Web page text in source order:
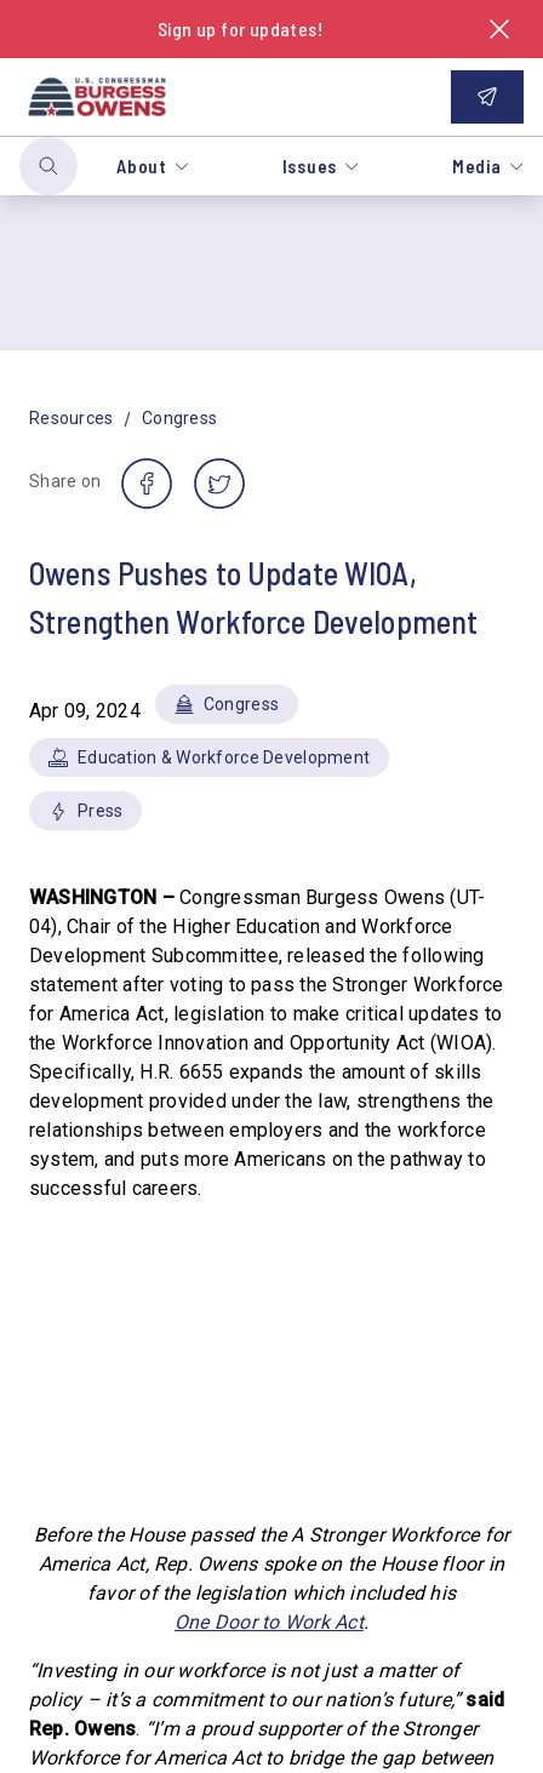
Sign up for updates!
About Issues Media
Resources / Congress
Share on
Owens Pushes to Update WIOA,
Strengthen Workforce Development
Apr 09, 2024 Congress
Education & Workforce Development
Press
WASHINGTON –Congressman Burgess Owens (UT-
04), Chair of the Higher Education and Workforce
Development Subcommittee, released the following
statement after voting to pass the Stronger Workforce
for America Act, legislation to make critical updates to
the Workforce Innovation and Opportunity Act (WIOA).
Specifically, H.R. 6655 expands the amount of skills
development provided under the law, strengthens the
relationships between employers and the workforce
system, and puts more Americans on the pathway to
successful careers.
Before the House passed the A Stronger Workforce for
America Act, Rep. Owens spoke on the House floor in
favor of the legislation which included his
One Door to Work Act.
“Investing in our workforce is not just a matter of
policy – it’s a commitment to our nation’s future,”said
Rep. Owens. “I’m a proud supporter of the Stronger
Workforce for America Act to bridge the gap between